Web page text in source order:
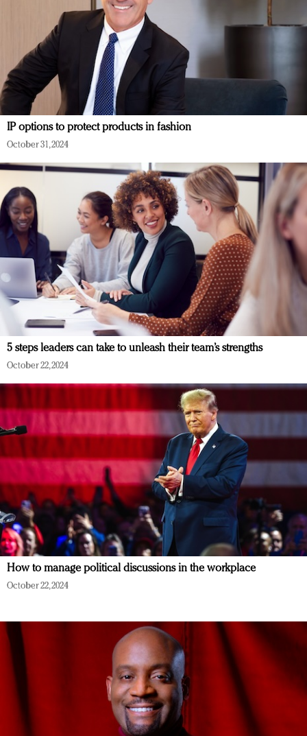
IP options to protect products in fashion
October 31, 2024
5 steps leaders can take to unleash their team’s strengths
October 22, 2024
How to manage political discussions in the workplace
October 22, 2024